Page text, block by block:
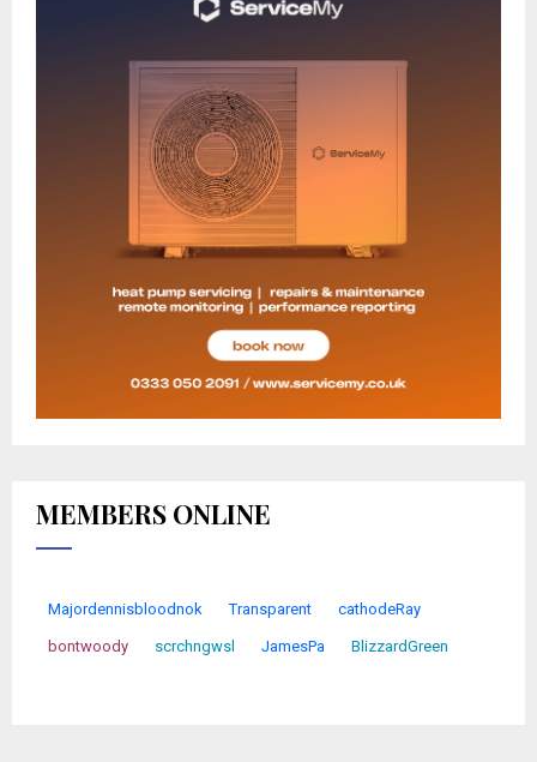
MEMBERS ONLINE
Majordennisbloodnok Transparent cathodeRay
bontwoody scrchngwsl JamesPa BlizzardGreen